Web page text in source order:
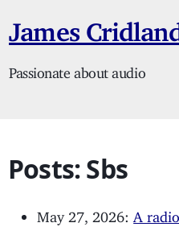
James
Passionate about audio
Posts: Sbs
May 27, 2026:
A